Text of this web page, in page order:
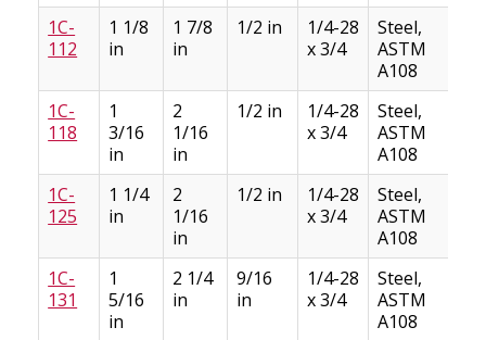
1C-
112
1 1/8
in
1 7/8
in
1/2 in
1/4-28
x 3/4
Steel,
ASTM
A108
1C-
118
1
3/16
in
2
1/16
in
1/2 in
1/4-28
x 3/4
Steel,
ASTM
A108
1C-
125
1 1/4
in
2
1/16
in
1/2 in
1/4-28
x 3/4
Steel,
ASTM
A108
1C-
131
1
5/16
in
2 1/4
in
9/16
in
1/4-28
x 3/4
Steel,
ASTM
A108